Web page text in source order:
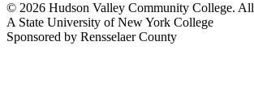
© 2026 Hudson Valley Community College. All
A State University of New York College
Sponsored by Rensselaer County